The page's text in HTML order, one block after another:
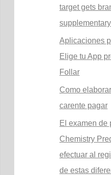
target gets
Aplicaciones
Elige tu App
Follar
Como
carente pagar
El examen de
Chemistry
efectuar al
de estas